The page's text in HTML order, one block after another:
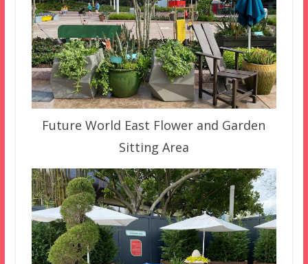
Future World East Flower and Garden
Sitting Area